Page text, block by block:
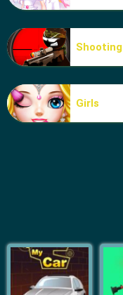
Ball Vs Boxes
Shooting
Girls